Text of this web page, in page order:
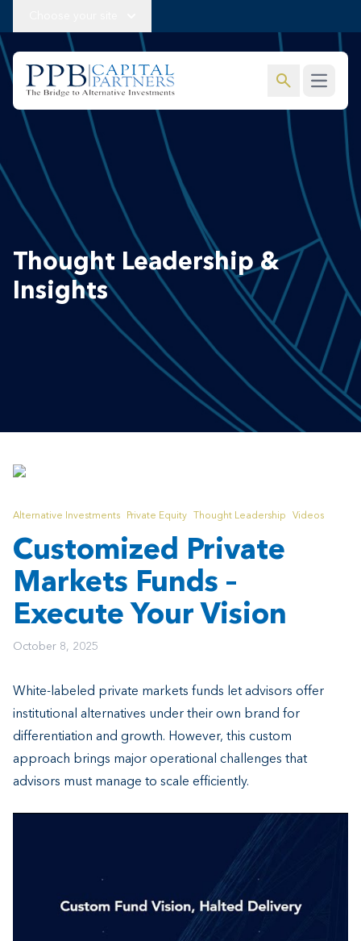
search Open
Thought Leadership &
Insights
Alternative Investments Private Equity Thought Leadership Videos
Customized Private
Markets Funds –
Execute Your Vision
October 8, 2025
White-labeled private markets funds let advisors offer
institutional alternatives under their own brand for
differentiation and growth. However, this custom
approach brings major operational challenges that
advisors must manage to scale efficiently.